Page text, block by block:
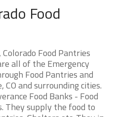
Food
Food Pantries
all of the Emergency
Food Pantries and
CO and surrounding cities.
Food Banks - Food
They supply the food to